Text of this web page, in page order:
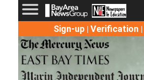
Sign-up| Verification |